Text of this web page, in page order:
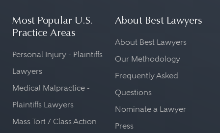
Most Popular U.S.
Practice Areas
Personal Injury - Plaintiffs
Lawyers
Medical Malpractice -
Plaintiffs Lawyers
Mass Tort / Class Action
About Best Lawyers
About Best Lawyers
Our Methodology
Frequently Asked
Questions
Nominate a Lawyer
Press